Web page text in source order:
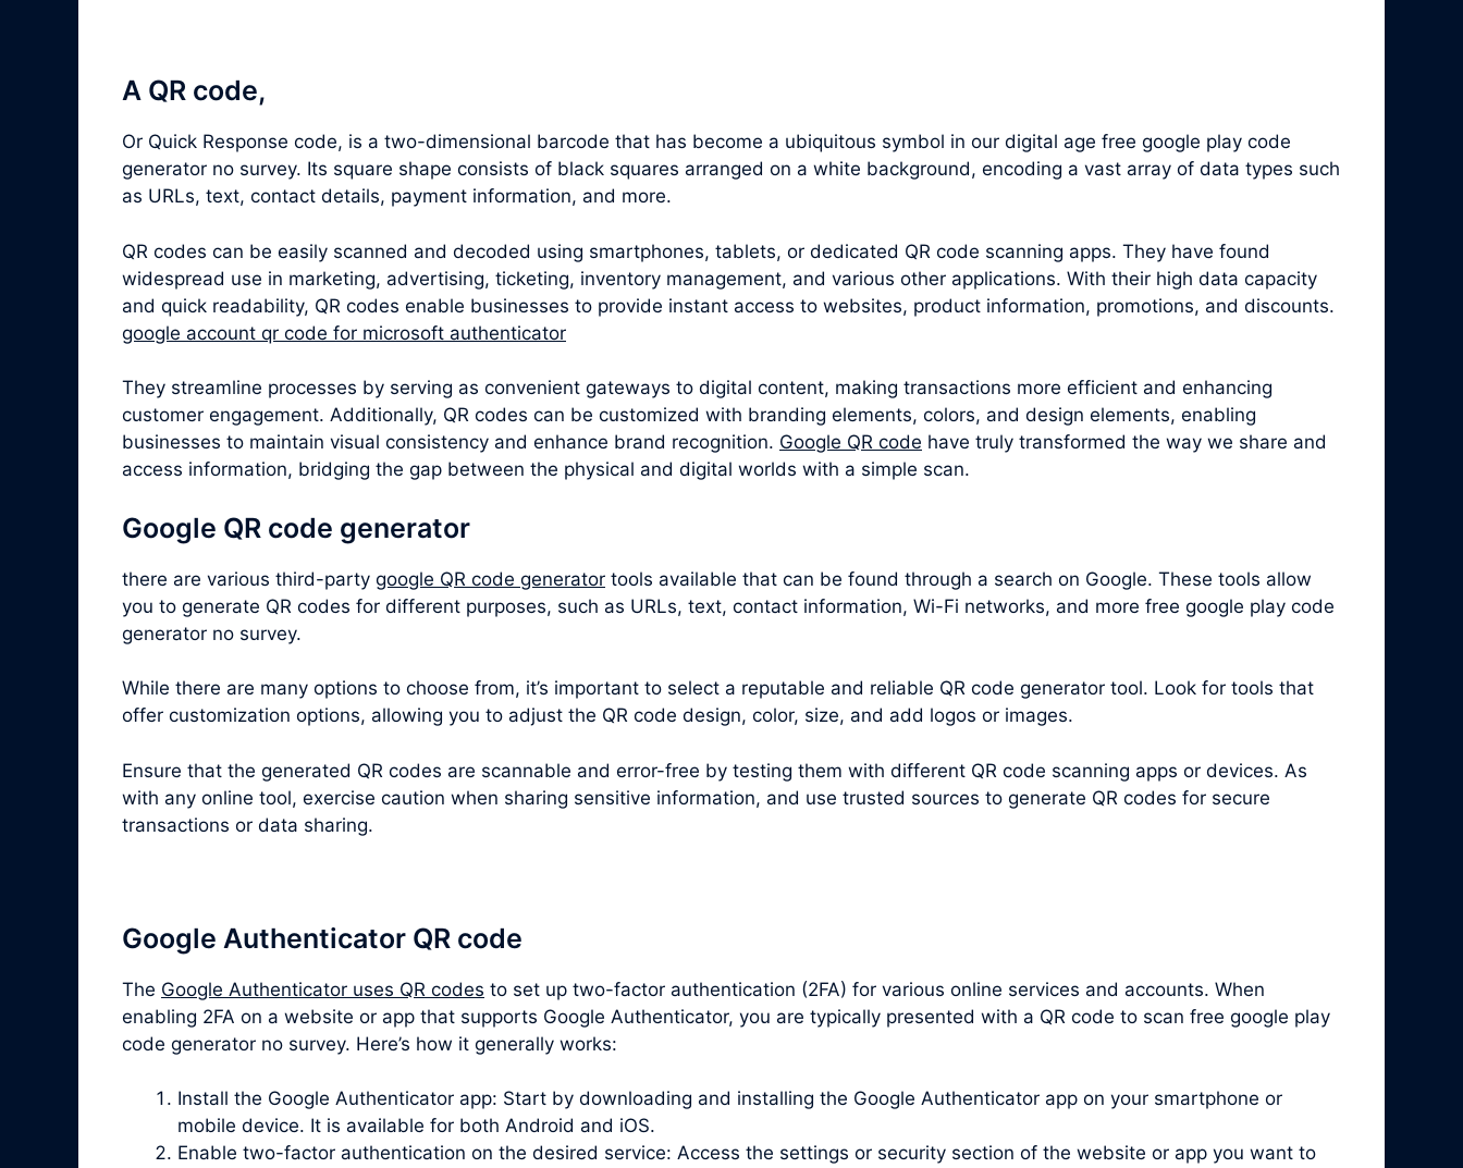
A QR code,
Or Quick Response code, is a two-dimensional barcode that has become a ubiquitous symbol in our digital age free google play code
generator no survey. Its square shape consists of black squares arranged on a white background, encoding a vast array of data types such
as URLs, text, contact details, payment information, and more.
QR codes can be easily scanned and decoded using smartphones, tablets, or dedicated QR code scanning apps. They have found
widespread use in marketing, advertising, ticketing, inventory management, and various other applications. With their high data capacity
and quick readability, QR codes enable businesses to provide instant access to websites, product information, promotions, and discounts.
google account qr code for microsoft authenticator
They streamline processes by serving as convenient gateways to digital content, making transactions more efficient and enhancing
customer engagement. Additionally, QR codes can be customized with branding elements, colors, and design elements, enabling
businesses to maintain visual consistency and enhance brand recognition. Google QR code have truly transformed the way we share and
access information, bridging the gap between the physical and digital worlds with a simple scan.
Google QR code generator
there are various third-party google QR code generator tools available that can be found through a search on Google. These tools allow
you to generate QR codes for different purposes, such as URLs, text, contact information, Wi-Fi networks, and more free google play code
generator no survey.
While there are many options to choose from, it’s important to select a reputable and reliable QR code generator tool. Look for tools that
offer customization options, allowing you to adjust the QR code design, color, size, and add logos or images.
Ensure that the generated QR codes are scannable and error-free by testing them with different QR code scanning apps or devices. As
with any online tool, exercise caution when sharing sensitive information, and use trusted sources to generate QR codes for secure
transactions or data sharing.
Google Authenticator QR code
The Google Authenticator uses QR codes to set up two-factor authentication (2FA) for various online services and accounts. When
enabling 2FA on a website or app that supports Google Authenticator, you are typically presented with a QR code to scan free google play
code generator no survey. Here’s how it generally works:
Install the Google Authenticator app: Start by downloading and installing the Google Authenticator app on your smartphone or
mobile device. It is available for both Android and iOS.
Enable two-factor authentication on the desired service: Access the settings or security section of the website or app you want to